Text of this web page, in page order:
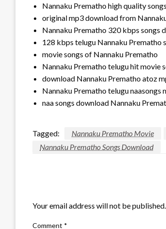
Nannaku Prematho high quality songs
original mp3 download from
Nannaku Prematho 320 kbps songs
128 kbps telugu Nannaku Prematho
movie songs of Nannaku Prematho
Nannaku Prematho telugu hit movie
download Nannaku Prematho atoz
Nannaku Prematho telugu naasongs
naa songs download Nannaku
Tagged: Nannaku Prematho Movie
Nannaku Prematho Songs Download
Your email address will not be published.
Comment *